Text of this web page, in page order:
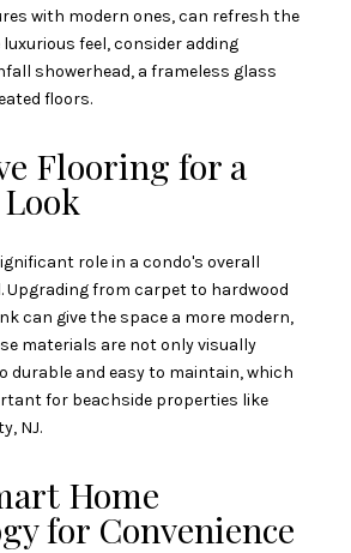
with modern ones, can refresh the
luxurious feel, consider adding
showerhead, a frameless glass
floors.
Flooring for a
role in a condo's overall
Upgrading from carpet to hardwood
can give the space a more modern,
materials are not only visually
durable and easy to maintain, which
for beachside properties like
NJ.
Home
for Convenience